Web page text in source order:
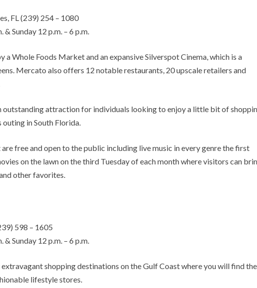
FL (239) 254 – 1080
Sunday 12 p.m. – 6 p.m.
a Whole Foods Market and an expansive Silverspot Cinema, which is a
Mercato also offers 12 notable restaurants, 20 upscale retailers and
outstanding attraction for individuals looking to enjoy a little bit of
in South Florida.
free and open to the public including live music in every genre the first
on the lawn on the third Tuesday of each month where visitors can
other favorites.
598 – 1605
Sunday 12 p.m. – 6 p.m.
shopping destinations on the Gulf Coast where you will find the
lifestyle stores.